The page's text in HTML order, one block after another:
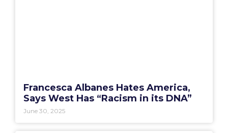
Francesca Albanes Hates America,
Says West Has “Racism in its DNA”
June 30, 2025